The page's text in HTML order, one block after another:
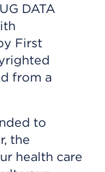
DATA
First
from a
to
the
health care